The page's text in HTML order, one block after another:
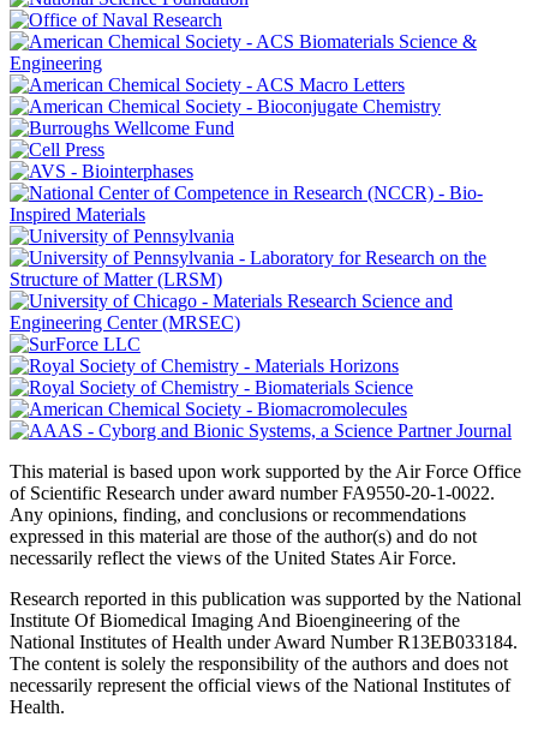
This material is based upon work supported by the Air Force Office
of Scientific Research under award number FA9550-20-1-0022.
Any opinions, finding, and conclusions or recommendations
expressed in this material are those of the author(s) and do not
necessarily reflect the views of the United States Air Force.
Research reported in this publication was supported by the National
Institute Of Biomedical Imaging And Bioengineering of the
National Institutes of Health under Award Number R13EB033184.
The content is solely the responsibility of the authors and does not
necessarily represent the official views of the National Institutes of
Health.